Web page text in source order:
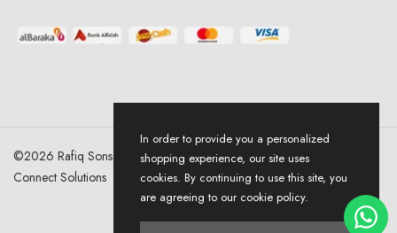
©2026 Rafiq Sons | All Right Reserved. Designed & Developed By
Connect Solutions
In order to provide you a personalized
shopping experience, our site uses
cookies. By continuing to use this site, you
are agreeing to our cookie policy.